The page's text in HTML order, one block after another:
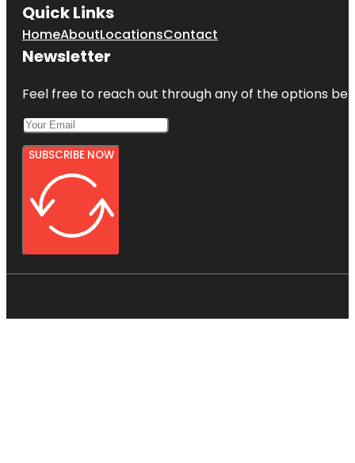
Quick Links
HomeAboutLocationsContact
Newsletter
Feel free to reach out through any of the options
SUBSCRIBE NOW